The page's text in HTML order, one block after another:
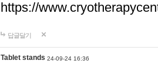
https://
답글달기
Tablet stands 24-09-24 16:36